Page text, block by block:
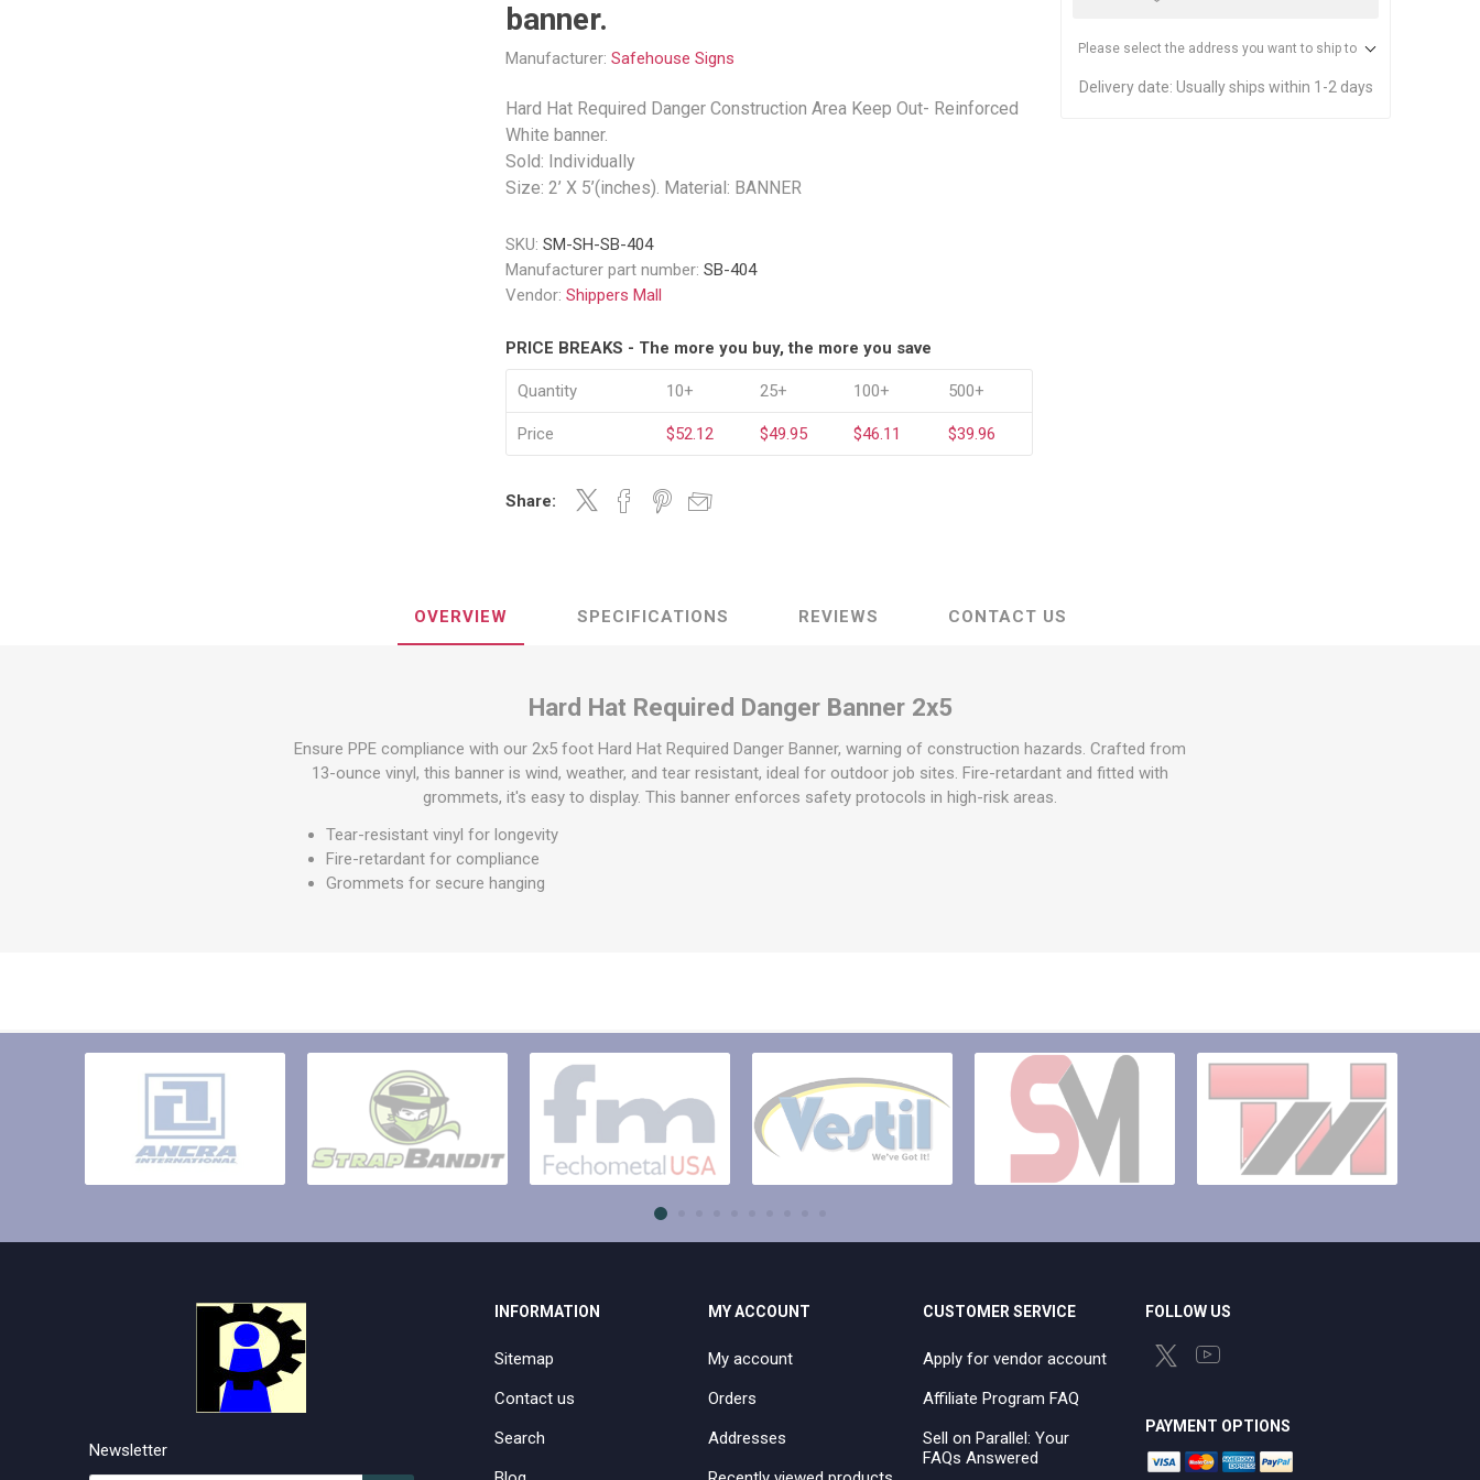
Specialty & Custom Signs
Decorative & Engraved
Traffic & Transportation
Portable Signage
Steel Truck Dockboards
Loading Dock Lights
Walk & Service Ramps
Wheel Chocks &
Accessories
Flatbed Tarps
Interior Van Accessories
Logistic Track
Tie-Down Straps &
Strap Fittings & Hardware
banner.
Manufacturer: Safehouse Signs
Hard Hat Required Danger Construction Area Keep Out- Reinforced
White banner.
Sold: Individually
Size: 2’ X 5’(inches). Material: BANNER
SKU: SM-SH-SB-404
Manufacturer part number: SB-404
Vendor: Shippers Mall
PRICE BREAKS - The more you buy, the more you save
Quantity 10+ 25+ 100+ 500+
Price $52.12 $49.95 $46.11 $39.96
Share:
Please select the address you want to ship to
Delivery date: Usually ships within 1-2 days
OVERVIEW SPECIFICATIONS REVIEWS CONTACT US
Hard Hat Required Danger Banner 2x5
Ensure PPE compliance with our 2x5 foot Hard Hat Required Danger Banner, warning of construction hazards. Crafted from
13-ounce vinyl, this banner is wind, weather, and tear resistant, ideal for outdoor job sites. Fire-retardant and fitted with
grommets, it's easy to display. This banner enforces safety protocols in high-risk areas.
Tear-resistant vinyl for longevity
Fire-retardant for compliance
Grommets for secure hanging
Newsletter
INFORMATION
Sitemap
Contact us
Search
MY ACCOUNT
My account
Orders
Addresses
CUSTOMER SERVICE
Apply for vendor account
Affiliate Program FAQ
Sell on Parallel: Your
FAQs Answered
FOLLOW US
PAYMENT OPTIONS